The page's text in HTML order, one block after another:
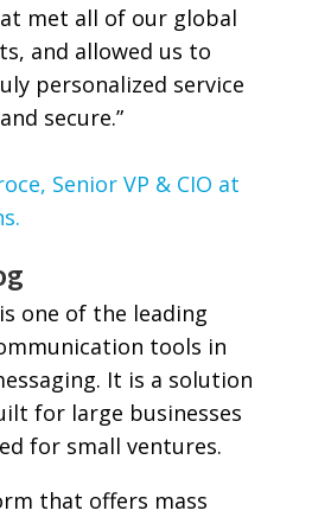
met all of our global
and allowed us to
personalized service
secure.”
Senior VP & CIO at
one of the leading
tools in
It is a solution
for large businesses
for small ventures.
that offers mass